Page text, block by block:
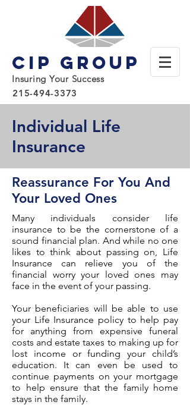
CIP Group
215-494-3373
Insuring Your Success
Reassurance For You And
Your Loved Ones
Many individuals consider life
insurance to be the cornerstone of a
sound financial plan. And while no one
likes to think about passing on, Life
Insurance can relieve you of the
financial worry your loved ones may
face in the event of your passing.
Your beneficiaries will be able to use
your Life Insurance policy to help pay
for anything from expensive funeral
costs and estate taxes to making up for
lost income or funding your child’s
education. It can even be used to
continue payments on your mortgage
to help ensure that the family home
stays in the family.
Individual Life
Insurance